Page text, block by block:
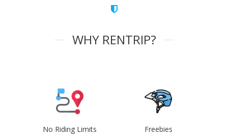
WHY RENTRIP?
No Riding Limits Freebies